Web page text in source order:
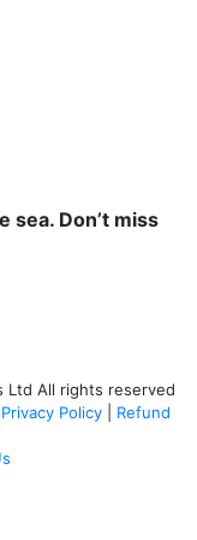
sea. Don’t miss
Ltd All rights reserved
Privacy Policy
Refund